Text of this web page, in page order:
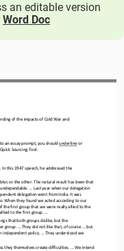
an editable version
Word Doc
of the impacts of Cold War and
an essay prompt, you should underline or
Quick Sourcing Tool.
this 1947 speech, he addressed the
or the other. The natural result has been that
... Last year when our delegation
delegation went from India. It was
When they found we acted according to our
the first group that we were really allied to the
to the first group. ...
that both groups dislike, but the
group. ... They did not like that, of course ... but
independent policy. ... They understood we
they themselves create difficulties. ... We intend